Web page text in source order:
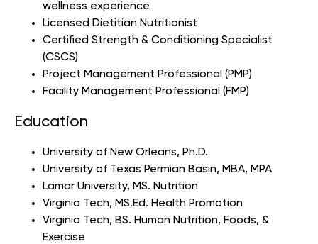
wellness experience
Licensed Dietitian Nutritionist
Certified Strength & Conditioning Specialist
(CSCS)
Project Management Professional (PMP)
Facility Management Professional (FMP)
Education
University of New Orleans, Ph.D.
University of Texas Permian Basin, MBA, MPA
Lamar University, MS. Nutrition
Virginia Tech, MS.Ed. Health Promotion
Virginia Tech, BS. Human Nutrition, Foods, &
Exercise